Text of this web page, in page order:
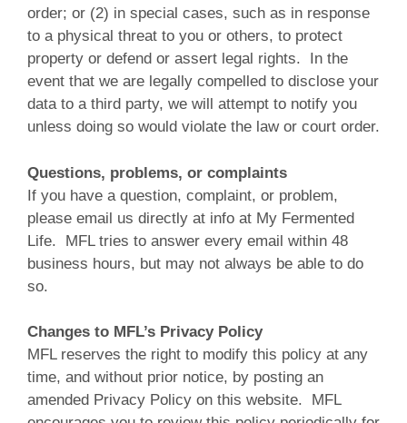
order; or (2) in special cases, such as in response
to a physical threat to you or others, to protect
property or defend or assert legal rights. In the
event that we are legally compelled to disclose your
data to a third party, we will attempt to notify you
unless doing so would violate the law or court order.
Questions, problems, or complaints
If you have a question, complaint, or problem,
please email us directly at info at My Fermented
Life. MFL tries to answer every email within 48
business hours, but may not always be able to do
so.
Changes to MFL’s Privacy Policy
MFL reserves the right to modify this policy at any
time, and without prior notice, by posting an
amended Privacy Policy on this website. MFL